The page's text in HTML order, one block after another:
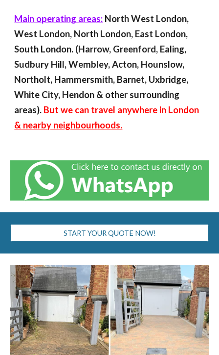
Main operating areas: North West London,
West London, North London, East London,
South London. (Harrow, Greenford, Ealing,
Sudbury Hill, Wembley, Acton, Hounslow,
Northolt, Hammersmith, Barnet, Uxbridge,
White City, Hendon & other surrounding
areas). But we can travel anywhere in London
& nearby neighbourhoods.
START YOUR QUOTE NOW!